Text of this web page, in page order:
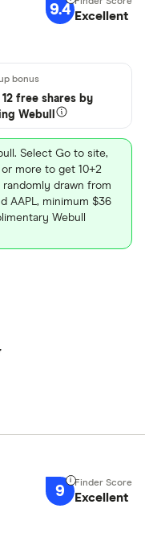
9.4 Excellent
free shares by
Webull
Select Go to site,
more to get 10+2
drawn from
AAPL, minimum $36
Webull
9 Excellent